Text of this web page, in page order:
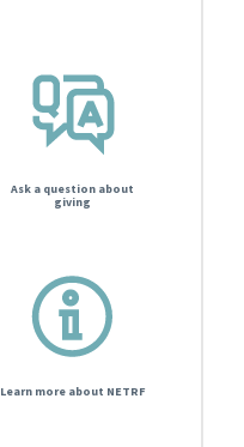
Ask a question about
giving
Learn more about NETRF